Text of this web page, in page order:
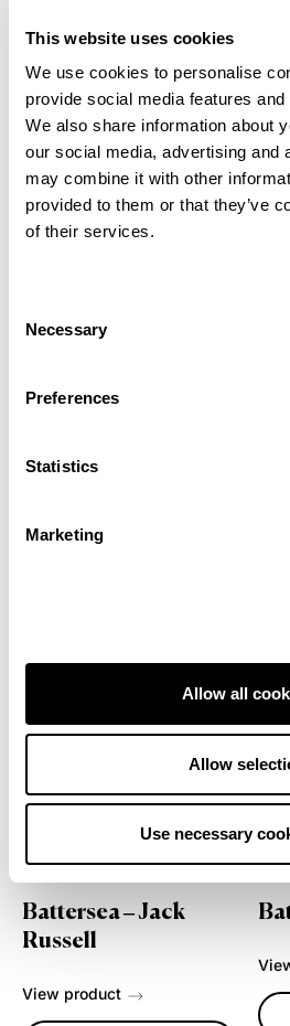
This website uses cookies
We use cookies to personalise
provide social media features
We also share information about
our social media, advertising and
may combine it with other
provided to them or that they’ve
of their services.
Selection
Necessary
Preferences
Statistics
Marketing
Allow all
Allow
Use necessary
View product
Order Sample
Schnauzer
Battersea – Jack
Russell
View product